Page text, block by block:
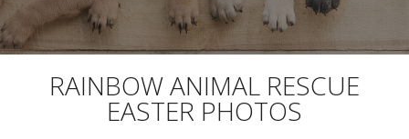
GROOMING
LURING
RAINBOW ANIMAL RESCUE
EASTER PHOTOS